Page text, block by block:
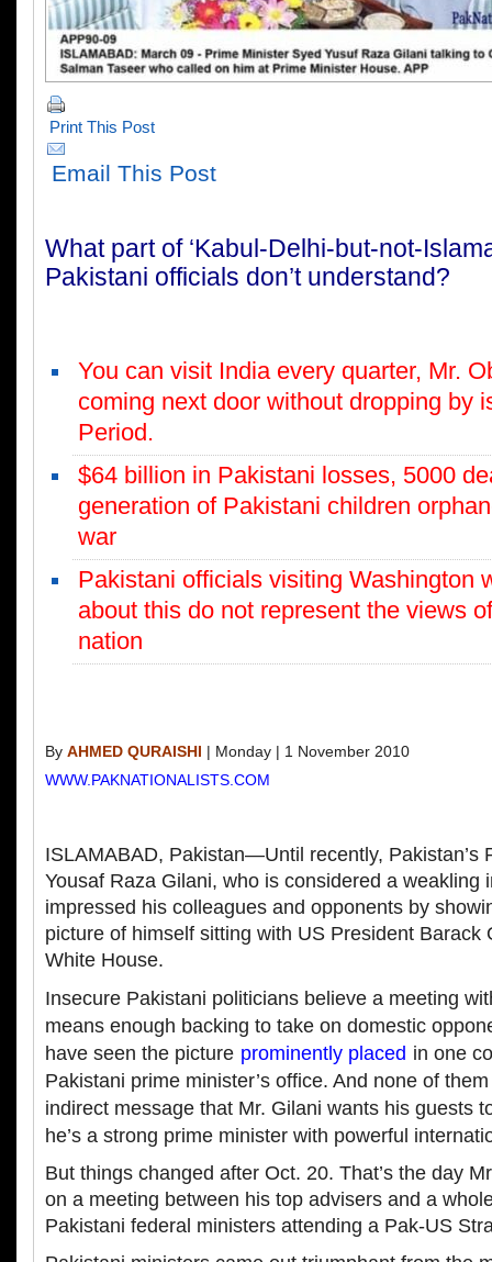
Print This Post
Email This Post
What part of ‘Kabul-Delhi-but-not-
Pakistani officials don’t understand?
You can visit India every quarter, Mr.
coming next door without dropping by
Period.
$64 billion in Pakistani losses, 5000
generation of Pakistani children
war
Pakistani officials visiting Washington
about this do not represent the views
nation
By AHMED QURAISHI | Monday | 1 November 2010
WWW.PAKNATIONALISTS.COM
ISLAMABAD, Pakistan—Until recently, Pakistan’s
Yousaf Raza Gilani, who is considered a weakling
impressed his colleagues and opponents by
picture of himself sitting with US President Barack
White House.
Insecure Pakistani politicians believe a meeting
means enough backing to take on domestic
have seen the picture prominently placed in one
Pakistani prime minister’s office. And none of
indirect message that Mr. Gilani wants his guests
he’s a strong prime minister with powerful
But things changed after Oct. 20. That’s the day
on a meeting between his top advisers and a
Pakistani federal ministers attending a Pak-US